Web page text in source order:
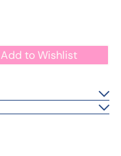
Add to Wishlist